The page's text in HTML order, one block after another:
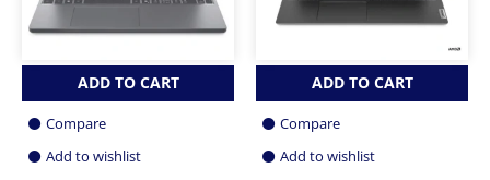
ADD TO CART
Compare
Add to wishlist
ADD TO CART
Compare
Add to wishlist